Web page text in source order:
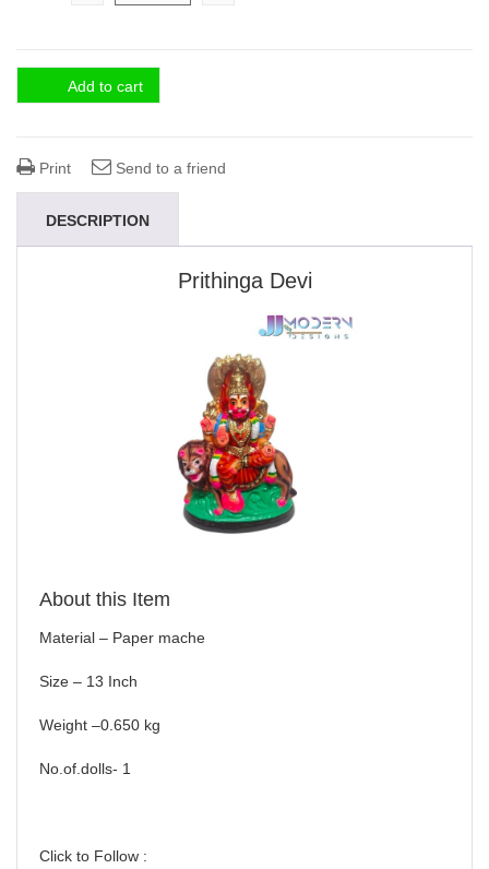
Add to cart
Print Send to a friend
DESCRIPTION
Prithinga Devi
About this Item
Material – Paper mache
Size – 13 Inch
Weight –0.650 kg
No.of.dolls- 1
Click to Follow :